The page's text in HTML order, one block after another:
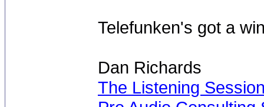
Telefunken's got a
Dan Richards
The Listening